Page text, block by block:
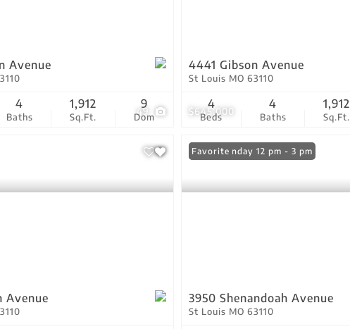
49
Avenue
Baths
4
Sq.Ft.
1,912
Dom
9
$645,000
4441 Gibson Avenue
St Louis MO 63110
Beds
4
Baths
4
Sq.Ft.
1,912
Avenue
Open: Sunday 12 pm - 3 pm
Favorite
3950 Shenandoah Avenue
St Louis MO 63110